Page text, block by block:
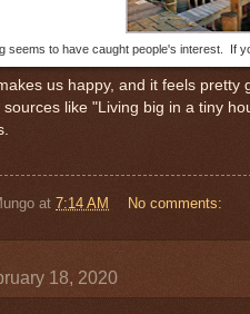
seems to have caught people's interest. If
us happy, and it feels
sources like "Living big in a tiny
at 7:14 AM No comments:
18, 2020